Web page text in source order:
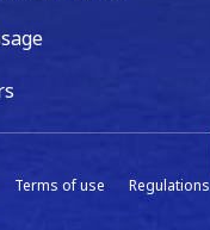
Terms of use Regulations